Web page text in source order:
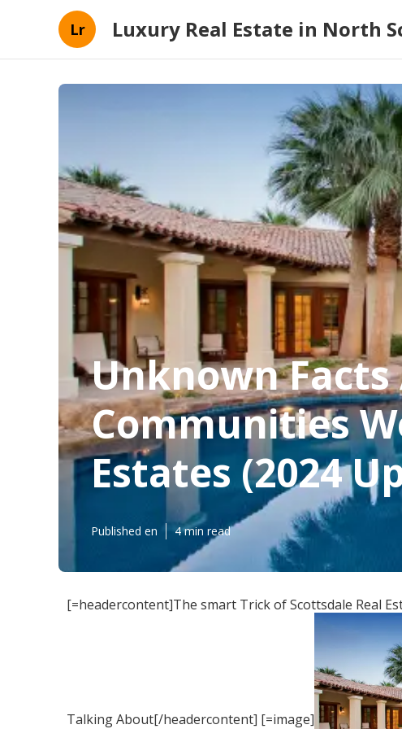
Lr Luxury Real Estate in North
Unknown Facts
Communities
Estates (2024
Published en 4 min read
[=headercontent]The smart Trick of Scottsdale Real
Talking About[/headercontent] [=image]